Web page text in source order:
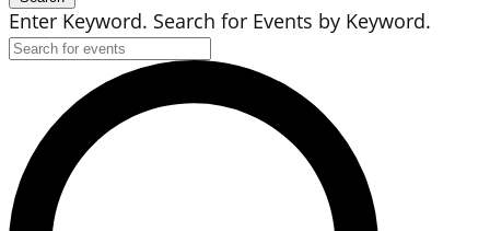
Enter Keyword. Search for Events by Keyword.